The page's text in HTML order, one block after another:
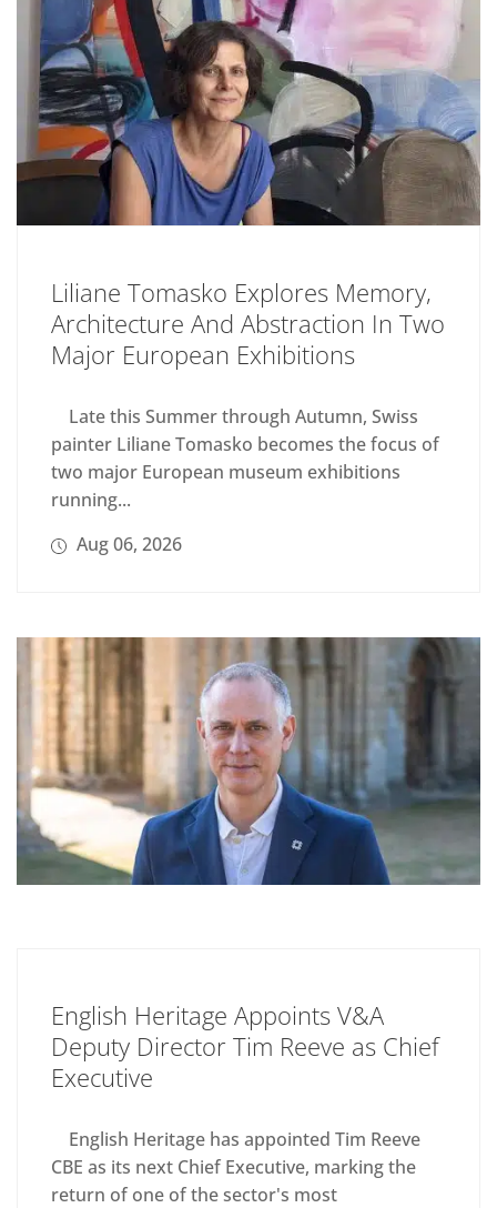
Liliane Tomasko Explores Memory,
Architecture And Abstraction In Two
Major European Exhibitions
Late this Summer through Autumn, Swiss
painter Liliane Tomasko becomes the focus of
two major European museum exhibitions
running...
Aug 06, 2026
English Heritage Appoints V&A
Deputy Director Tim Reeve as Chief
Executive
English Heritage has appointed Tim Reeve
CBE as its next Chief Executive, marking the
return of one of the sector's most